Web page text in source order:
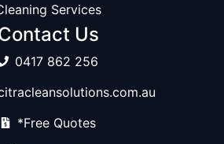
Services
Us
0417 862 256
*Free Quotes